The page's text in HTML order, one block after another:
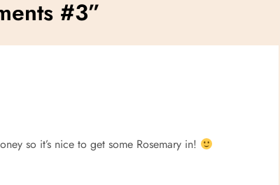
#3”
so it’s nice to get some Rosemary in!